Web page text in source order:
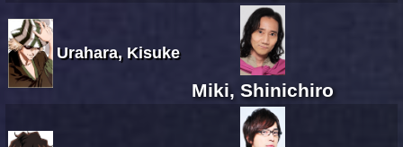
Urahara, Kisuke
Miki, Shinichiro